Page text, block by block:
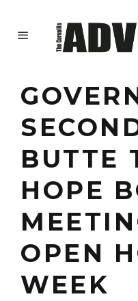
BUTTE
HOPE
OPEN
WEEK